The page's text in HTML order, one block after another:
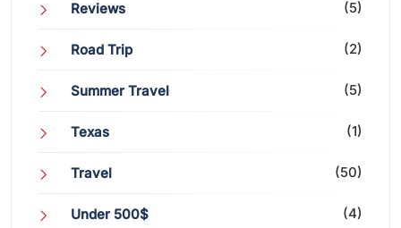
Reviews (5)
Road Trip (2)
Summer Travel (5)
Texas (1)
Travel (50)
Under 500$ (4)